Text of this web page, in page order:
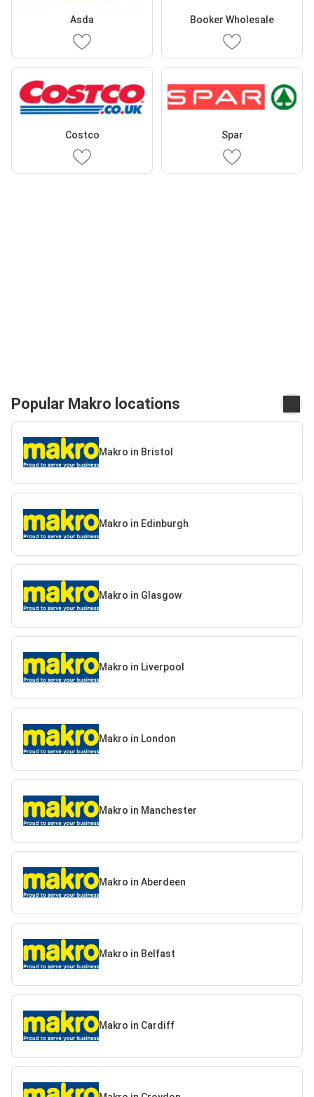
Asda Booker Wholesale
Costco Spar
Popular Makro locations
Makro in Bristol
Makro in Edinburgh
Makro in Glasgow
Makro in Liverpool
Makro in London
Makro in Manchester
Makro in Aberdeen
Makro in Belfast
Makro in Cardiff